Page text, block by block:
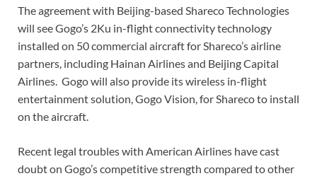
The agreement with Beijing-based Shareco Technologies
will see Gogo’s 2Ku in-flight connectivity technology
installed on 50 commercial aircraft for Shareco’s airline
partners, including Hainan Airlines and Beijing Capital
Airlines. Gogo will also provide its wireless in-flight
entertainment solution, Gogo Vision, for Shareco to install
on the aircraft.
Recent legal troubles with American Airlines have cast
doubt on Gogo’s competitive strength compared to other